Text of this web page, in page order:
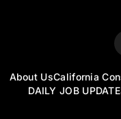
About UsCalifornia
DAILY JOB